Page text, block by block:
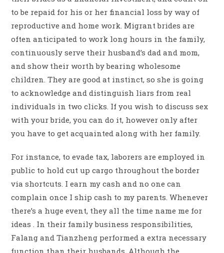
to be repaid for his or her financial loss by way of
reproductive and home work. Migrant brides are
often anticipated to work long hours in the family,
continuously serve their husband’s dad and mom,
and show their worth by bearing wholesome
children. They are good at instinct, so she is going
to acknowledge and distinguish liars from real
individuals in two clicks. If you wish to discuss sex
with your bride, you can do it, however only after
you have to get acquainted along with her family.
For instance, to evade tax, laborers are employed in
public to hold cut up cargo throughout the border
via shortcuts. I earn my cash and no one can
complain once I ship cash to my parents. Whenever
there’s a huge event, they all the time name me for
ideas . In their family business responsibilities,
Falang and Tianzheng performed a extra necessary